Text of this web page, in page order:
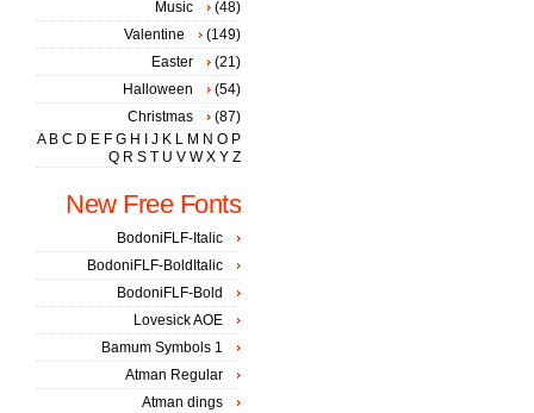
Music
(48)
Valentine
(149)
Easter
(21)
Halloween
(54)
Christmas
(87)
A B C D E F G H J K L M N O P
Q R S T U V W X Y Z
New Free Fonts
BodoniFLF-Italic
BodoniFLF-BoldItalic
BodoniFLF-Bold
Lovesick AOE
Bamum Symbols 1
Atman Regular
Atman dings